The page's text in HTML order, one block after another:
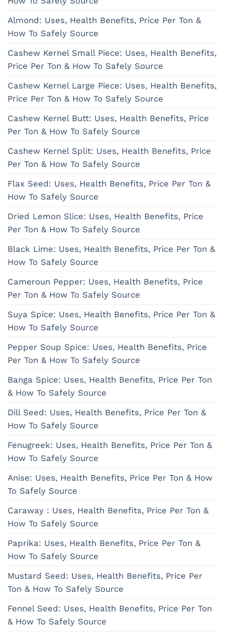
Almond: Uses, Health Benefits, Price Per Ton &
How To Safely Source
Cashew Kernel Small Piece: Uses, Health Benefits,
Price Per Ton & How To Safely Source
Cashew Kernel Large Piece: Uses, Health Benefits,
Price Per Ton & How To Safely Source
Cashew Kernel Butt: Uses, Health Benefits, Price
Per Ton & How To Safely Source
Cashew Kernel Split: Uses, Health Benefits, Price
Per Ton & How To Safely Source
Flax Seed: Uses, Health Benefits, Price Per Ton &
How To Safely Source
Dried Lemon Slice: Uses, Health Benefits, Price
Per Ton & How To Safely Source
Black Lime: Uses, Health Benefits, Price Per Ton &
How To Safely Source
Cameroun Pepper: Uses, Health Benefits, Price
Per Ton & How To Safely Source
Suya Spice: Uses, Health Benefits, Price Per Ton &
How To Safely Source
Pepper Soup Spice: Uses, Health Benefits, Price
Per Ton & How To Safely Source
Banga Spice: Uses, Health Benefits, Price Per Ton
& How To Safely Source
Dill Seed: Uses, Health Benefits, Price Per Ton &
How To Safely Source
Fenugreek: Uses, Health Benefits, Price Per Ton &
How To Safely Source
Anise: Uses, Health Benefits, Price Per Ton & How
To Safely Source
Caraway : Uses, Health Benefits, Price Per Ton &
How To Safely Source
Paprika: Uses, Health Benefits, Price Per Ton &
How To Safely Source
Mustard Seed: Uses, Health Benefits, Price Per
Ton & How To Safely Source
Fennel Seed: Uses, Health Benefits, Price Per Ton
& How To Safely Source